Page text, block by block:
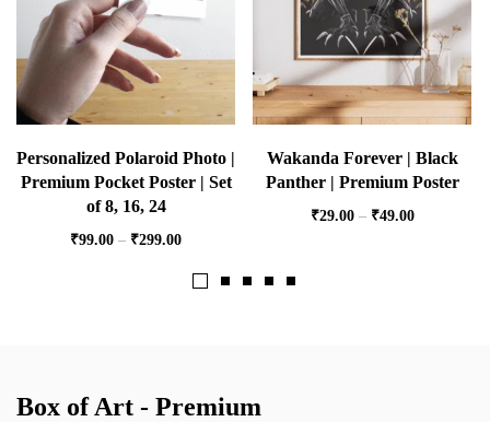
Personalized Polaroid Photo |
Premium Pocket Poster | Set
of 8, 16, 24
₹99.00 – ₹299.00
Wakanda Forever | Black
Panther | Premium Poster
₹29.00 – ₹49.00
Box of Art - Premium